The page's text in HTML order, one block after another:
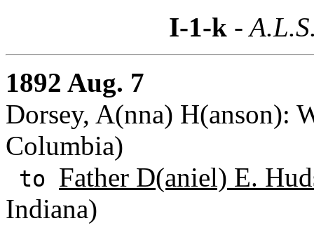
I-1-k-
1892 Aug. 7
Dorsey, A(nna) H(anson):
Columbia)
to Father D(aniel) E.
Indiana)